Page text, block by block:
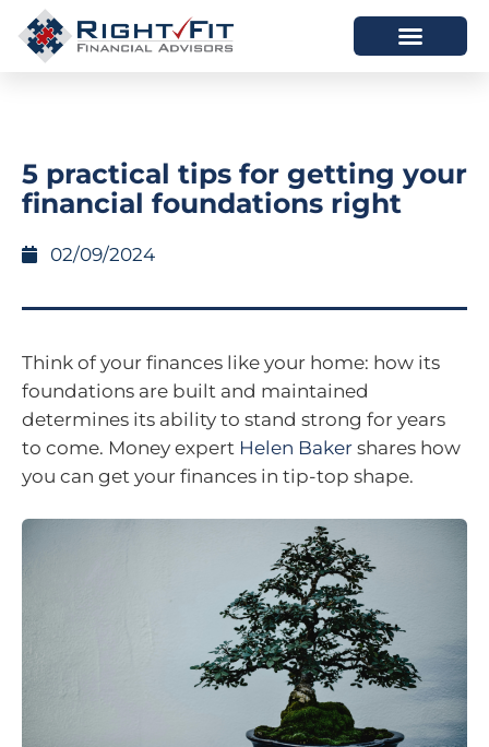
5 practical tips for getting your
financial foundations right
02/09/2024
Think of your finances like your home: how its
foundations are built and maintained
determines its ability to stand strong for years
to come. Money expert Helen Baker shares how
you can get your finances in tip-top shape.